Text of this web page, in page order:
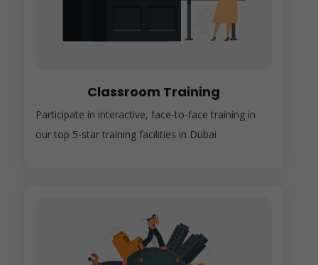
Classroom Training
Participate in interactive, face-to-face training in
our top 5-star training facilities in Dubai